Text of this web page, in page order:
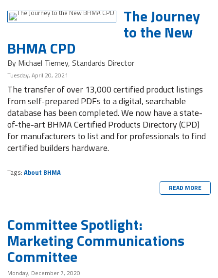
The Journey
to the New
BHMA CPD
By Michael Tierney, Standards Director
Tuesday, April 20, 2021
The transfer of over 13,000 certified product listings
from self-prepared PDFs to a digital, searchable
database has been completed. We now have a state-
of-the-art BHMA Certified Products Directory (CPD)
for manufacturers to list and for professionals to find
certified builders hardware.
Tags: About BHMA
READ MORE
Committee Spotlight:
Marketing Communications
Committee
Monday, December 7, 2020